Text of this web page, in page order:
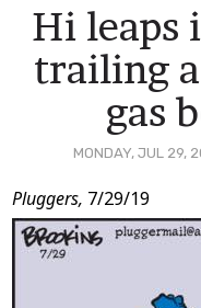
MONDAY, JUL 29,
Hi leaps
trailing
gas
Post
Content
Pluggers, 7/29/19